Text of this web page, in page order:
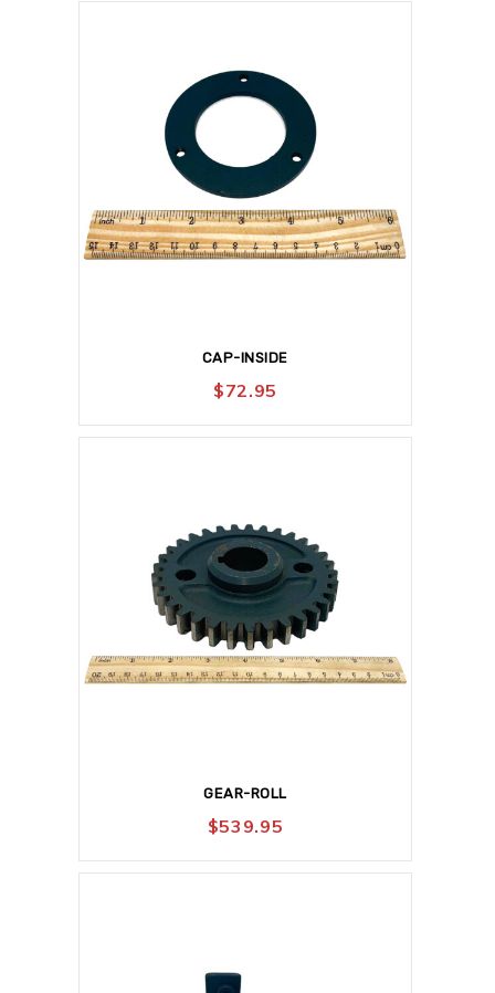
CAP-INSIDE
$72.95
GEAR-ROLL
$539.95